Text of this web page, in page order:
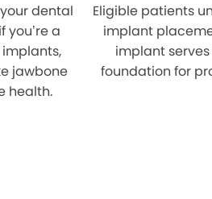
dental
you’re a
jawbone
health.
Eligible patients
implant
implant
foundation for